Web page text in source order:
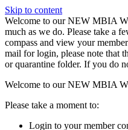
Skip to content
W️elcome to our NEW MBIA
much as we do. Please take a
compass and view your
mail for login, please note that
or quarantine folder. If you do
Welcome to our NEW MBIA
Please take a moment to:
Login to your member